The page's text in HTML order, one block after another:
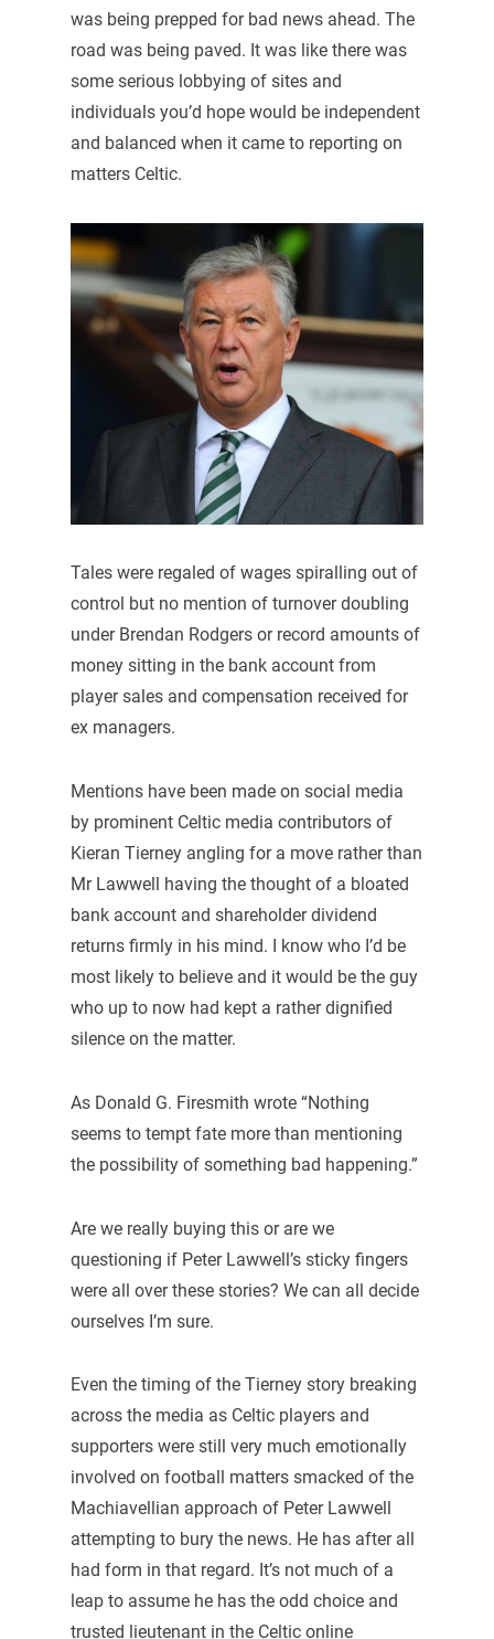
was being prepped for bad news ahead. The
road was being paved. It was like there was
some serious lobbying of sites and
individuals you’d hope would be independent
and balanced when it came to reporting on
matters Celtic.
Tales were regaled of wages spiralling out of
control but no mention of turnover doubling
under Brendan Rodgers or record amounts of
money sitting in the bank account from
player sales and compensation received for
ex managers.
Mentions have been made on social media
by prominent Celtic media contributors of
Kieran Tierney angling for a move rather than
Mr Lawwell having the thought of a bloated
bank account and shareholder dividend
returns firmly in his mind. I know who I’d be
most likely to believe and it would be the guy
who up to now had kept a rather dignified
silence on the matter.
As Donald G. Firesmith wrote “Nothing
seems to tempt fate more than mentioning
the possibility of something bad happening.”
Are we really buying this or are we
questioning if Peter Lawwell’s sticky fingers
were all over these stories? We can all decide
ourselves I’m sure.
Even the timing of the Tierney story breaking
across the media as Celtic players and
supporters were still very much emotionally
involved on football matters smacked of the
Machiavellian approach of Peter Lawwell
attempting to bury the news. He has after all
had form in that regard. It’s not much of a
leap to assume he has the odd choice and
trusted lieutenant in the Celtic online